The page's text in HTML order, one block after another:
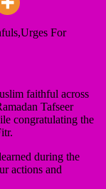
For
faithful across
Tafseer
congratulating the
during the
actions and